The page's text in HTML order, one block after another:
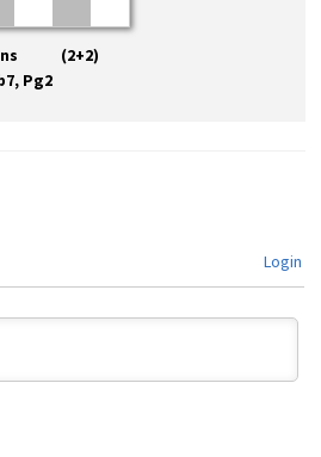
(2+2)
Pg2
Login